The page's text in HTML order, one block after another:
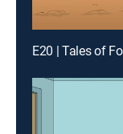
E20 | Tales of